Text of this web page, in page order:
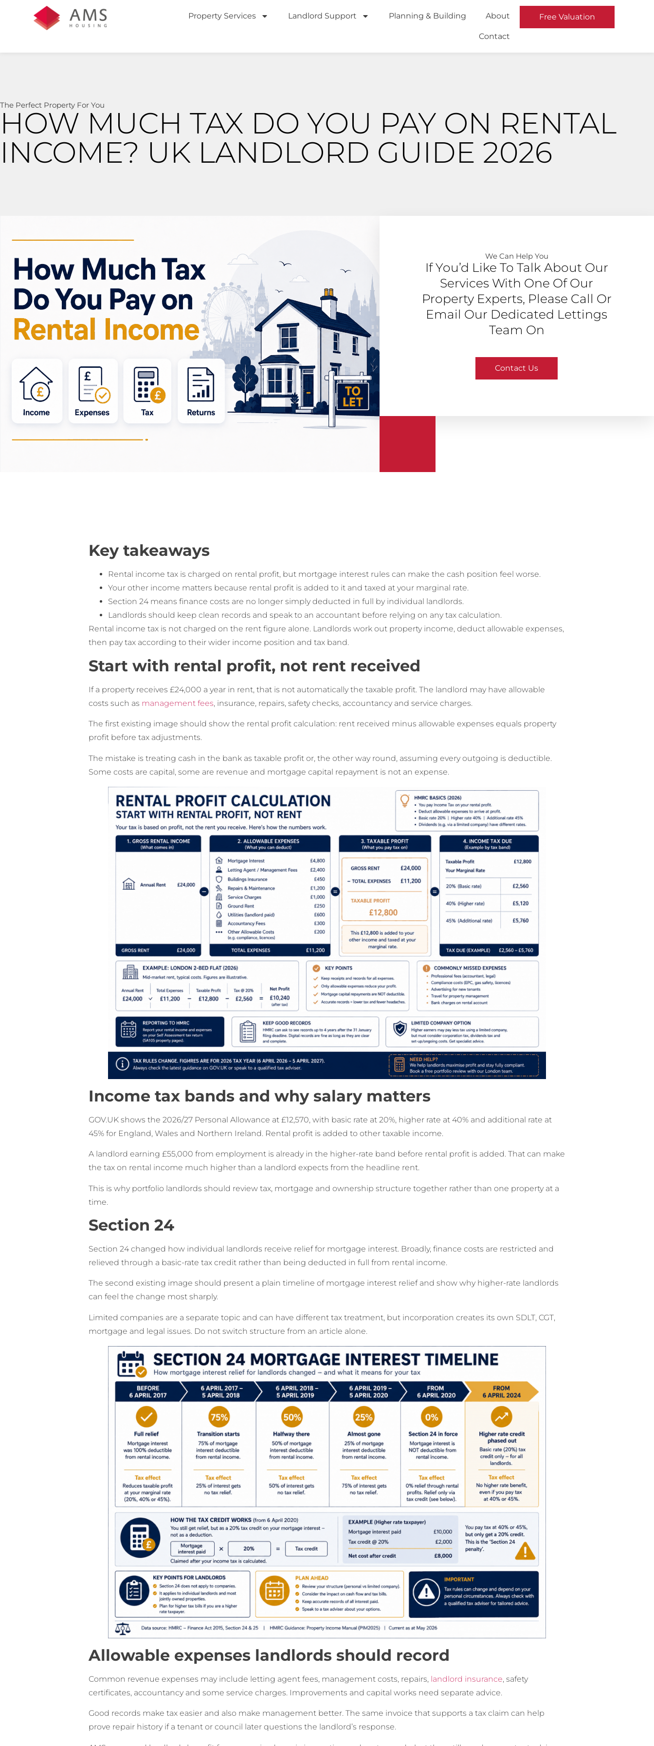
Property Services Landlord Support Planning & Building About
Contact
Free Valuation
The Perfect Property For You
HOW MUCH TAX DO YOU PAY ON RENTAL
INCOME? UK LANDLORD GUIDE 2026
We Can Help You​
If You’d Like To Talk About Our
Services With One Of Our
Property Experts, Please Call Or
Email Our Dedicated Lettings
Team On
Contact Us
Key takeaways
Rental income tax is charged on rental profit, but mortgage interest rules can make the cash position feel worse.
Your other income matters because rental profit is added to it and taxed at your marginal rate.
Section 24 means finance costs are no longer simply deducted in full by individual landlords.
Landlords should keep clean records and speak to an accountant before relying on any tax calculation.
Rental income tax is not charged on the rent figure alone. Landlords work out property income, deduct allowable expenses,
then pay tax according to their wider income position and tax band.
Start with rental profit, not rent received
If a property receives £24,000 a year in rent, that is not automatically the taxable profit. The landlord may have allowable
costs such as management fees, insurance, repairs, safety checks, accountancy and service charges.
The first existing image should show the rental profit calculation: rent received minus allowable expenses equals property
profit before tax adjustments.
The mistake is treating cash in the bank as taxable profit or, the other way round, assuming every outgoing is deductible.
Some costs are capital, some are revenue and mortgage capital repayment is not an expense.
Income tax bands and why salary matters
GOV.UK shows the 2026/27 Personal Allowance at £12,570, with basic rate at 20%, higher rate at 40% and additional rate at
45% for England, Wales and Northern Ireland. Rental profit is added to other taxable income.
A landlord earning £55,000 from employment is already in the higher-rate band before rental profit is added. That can make
the tax on rental income much higher than a landlord expects from the headline rent.
This is why portfolio landlords should review tax, mortgage and ownership structure together rather than one property at a
time.
Section 24
Section 24 changed how individual landlords receive relief for mortgage interest. Broadly, finance costs are restricted and
relieved through a basic-rate tax credit rather than being deducted in full from rental income.
The second existing image should present a plain timeline of mortgage interest relief and show why higher-rate landlords
can feel the change most sharply.
Limited companies are a separate topic and can have different tax treatment, but incorporation creates its own SDLT, CGT,
mortgage and legal issues. Do not switch structure from an article alone.
Allowable expenses landlords should record
Common revenue expenses may include letting agent fees, management costs, repairs, landlord insurance, safety
certificates, accountancy and some service charges. Improvements and capital works need separate advice.
Good records make tax easier and also make management better. The same invoice that supports a tax claim can help
prove repair history if a tenant or council later questions the landlord’s response.